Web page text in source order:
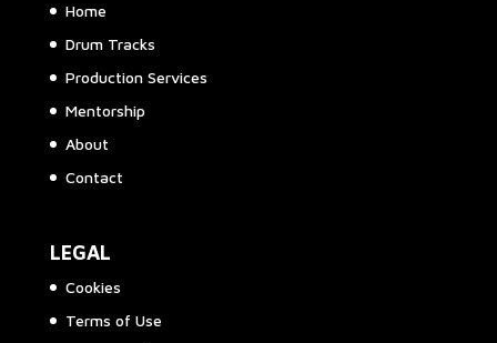
Home
Drum Tracks
Production Services
Mentorship
About
Contact
LEGAL
Cookies
Terms of Use